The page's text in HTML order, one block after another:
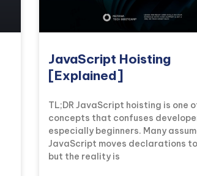
JavaScript Hoisting
[Explained]
TL;DR JavaScript hoisting is one
concepts that confuses
especially beginners. Many
JavaScript moves declarations
but the reality is